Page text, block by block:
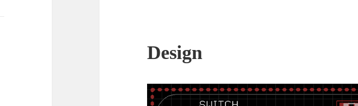
Design